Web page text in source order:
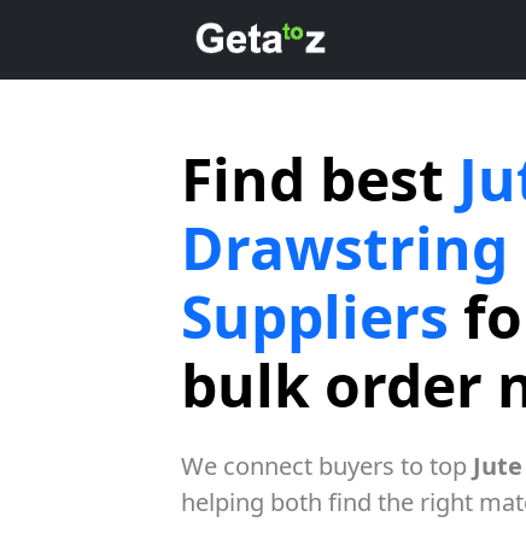
Find best
Drawstring
Suppliers
bulk order
We connect buyers to top
helping both find the right